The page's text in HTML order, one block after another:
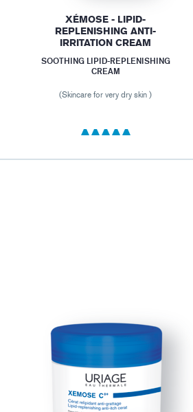
XÉMOSE - LIPID-
REPLENISHING ANTI-
IRRITATION CREAM
SOOTHING LIPID-REPLENISHING
CREAM
(Skincare for very dry skin )